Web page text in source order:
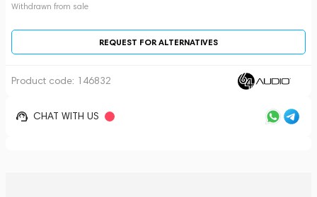
Withdrawn from sale
REQUEST FOR ALTERNATIVES
Product code: 146832
CHAT WITH US